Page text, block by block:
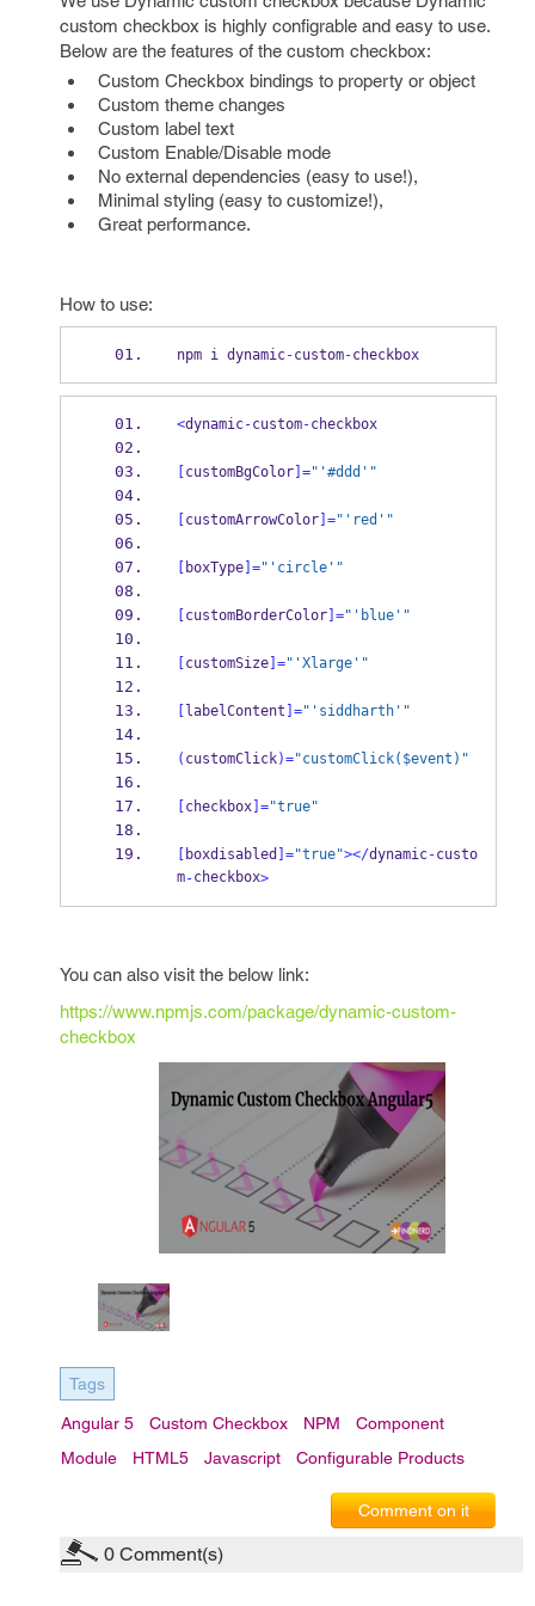
custom checkbox is highly configrable and easy to use.
Below are the features of the custom checkbox:
Custom Checkbox bindings to property or object
Custom theme changes
Custom label text
Custom Enable/Disable mode
No external dependencies (easy to use!),
Minimal styling (easy to customize!),
Great performance.
How to use:
npm i dynamic-custom-checkbox
<dynamic-custom-checkbox
customBgColor]="'#ddd'"
customArrowColor]="'red'"
boxType]="'circle'"
customBorderColor]="'blue'"
customSize]="'Xlarge'"
labelContent ]="'siddharth'"
( customClick)="customClick($event)"
checkbox]="true"
boxdisabled ]="true"></dynamic-custo
m-checkbox>
You can also visit the below link:
https://www.npmjs.com/package/dynamic-custom-
checkbox
Tags
Angular 5 Custom Checkbox NPM
Component
Module
HTML5 Javascript Configurable Products
Comment on it
0 Comment(s)